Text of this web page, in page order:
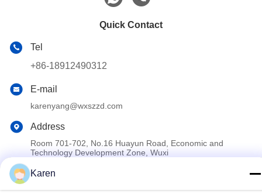
Quick Contact
Tel
+86-18912490312
E-mail
karenyang@wxszzd.com
Address
Room 701-702, No.16 Huayun Road, Economic and
Technology Development Zone, Wuxi
Privacy Policy|Sitemap
Karen